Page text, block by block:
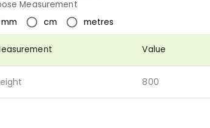
Measurement
mm
cm metres
Value
800